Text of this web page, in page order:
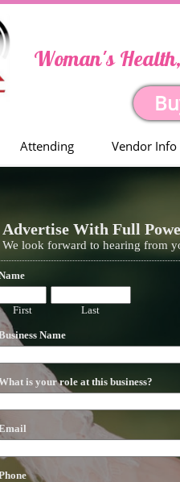
Woman's
Attending Vendor Info